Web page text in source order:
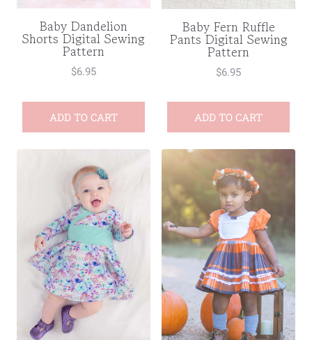
Baby Dandelion
Shorts Digital Sewing
Pattern
$6.95
ADD TO CART
Baby Fern Ruffle
Pants Digital Sewing
Pattern
$6.95
ADD TO CART